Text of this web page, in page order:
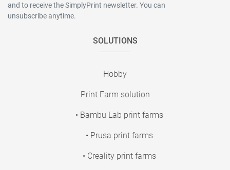
and to receive the SimplyPrint newsletter. You can
unsubscribe anytime.
SOLUTIONS
Hobby
Print Farm solution
• Bambu Lab print farms
• Prusa print farms
• Creality print farms